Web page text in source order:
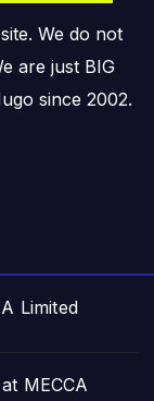
We do not
are just BIG
since 2002.
Limited
MECCA